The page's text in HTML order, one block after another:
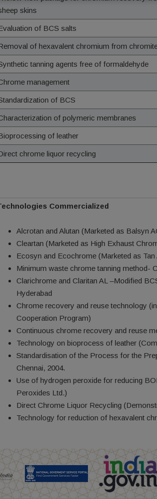
skins
of BCS salts
of hexavalent chromium from
tanning agents free of formaldehyde
management
of BCS
of polymeric membranes
of leather
chrome liquor recycling
Commercialized
Alcrotan and Alutan (Marketed as Balsyn
Cleartan (Marketed as High Exhaust
Ecosyn and Ecochrome (Marketed as
Minimum waste chrome tanning method-
Clarichrome and Claritan AL –Modified
Hyderabad
Chrome recovery and reuse technology
Cooperation Program)
Continuous chrome recovery and reuse
Technology on bioprocess of leather
Standardisation of the Process for the
Chennai, 2004.
Use of hydrogen peroxide for reducing
Peroxides Ltd.)
Direct Chrome Liquor Recycling
Technology for reduction of hexavalent